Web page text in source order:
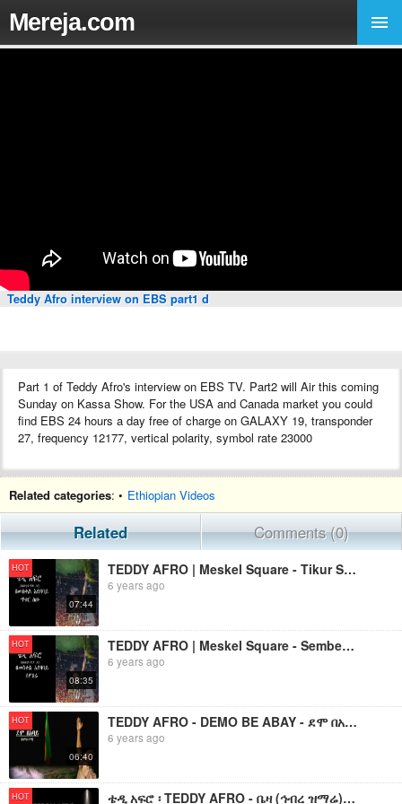
Mereja.com
Teddy Afro interview on EBS part1 d
Part 1 of Teddy Afro's interview on EBS TV. Part2 will Air this coming
Sunday on Kassa Show. For the USA and Canada market you could
find EBS 24 hours a day free of charge on GALAXY 19, transponder
27, frequency 12177, vertical polarity, symbol rate 23000
Related categories: • Ethiopian Videos
Related Comments (0)
HOT
07:44
TEDDY AFRO | Meskel Square - Tikur Sew (ጥቁር ሰው)
6 years ago
HOT
08:35
TEDDY AFRO | Meskel Square - Sembere (ሰምበሬ)
6 years ago
HOT
06:40
TEDDY AFRO - DEMO BE ABAY - ደሞ በአባይ (ከሞከሩንማ) - የቴዲ አፍሮ አዲስ ነጠላ ዜማ
6 years ago
HOT ቴዲ አፍሮ ፡ TEDDY AFRO - ቤዛ (ኅብረ ዝማሬ) | BEZA - [New! Official Single 2024] - With Lyrics